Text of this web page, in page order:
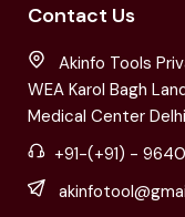
Contact Us
Akinfo Tools
WEA Karol Bagh
Medical Center
+91-(+91) -